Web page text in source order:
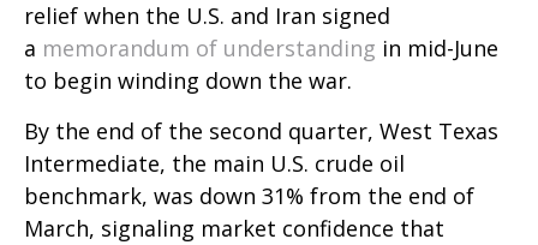
relief when the U.S. and Iran signed
a memorandum of understanding in mid-June
to begin winding down the war.
By the end of the second quarter, West Texas
Intermediate, the main U.S. crude oil
benchmark, was down 31% from the end of
March, signaling market confidence that